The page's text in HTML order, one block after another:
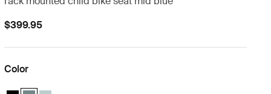
$399.95
Color
Thule Yepp 2 MIK HD Midnight black
Thule Yepp 2 MIK HD Mid blue (selected)
Thule Yepp 2 MIK HD Alaska blue